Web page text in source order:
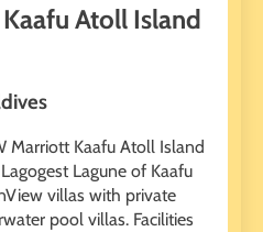
Atoll Island
Marriott Kaafu Atoll Island
Lagune of Kaafu
villas with private
pool villas. Facilities